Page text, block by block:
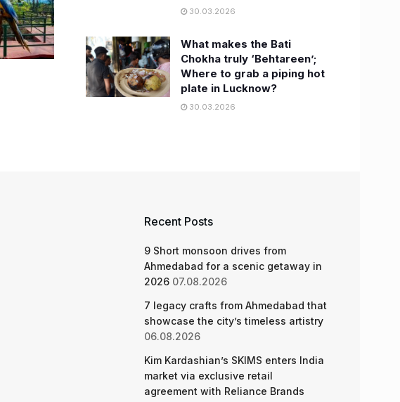
30.03.2026
What makes the Bati
Chokha truly ‘Behtareen’;
Where to grab a piping hot
plate in Lucknow?
30.03.2026
Recent Posts
9 Short monsoon drives from
Ahmedabad for a scenic getaway in
2026 07.08.2026
7 legacy crafts from Ahmedabad that
showcase the city’s timeless artistry
06.08.2026
Kim Kardashian’s SKIMS enters India
market via exclusive retail
agreement with Reliance Brands